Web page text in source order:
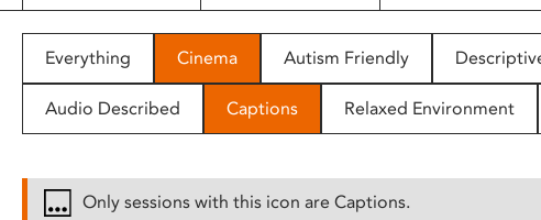
people
with
disabilities
Everything Cinema Autism Friendly
Audio Described Captions Relaxed Environment
Only sessions with this icon are Captions.